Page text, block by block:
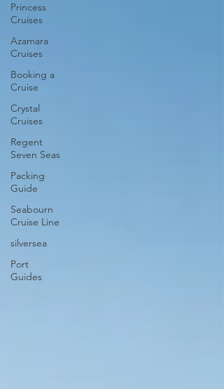
Princess
Cruises
Azamara
Cruises
Booking a
Cruise
Crystal
Cruises
Regent
Seven Seas
Packing
Guide
Seabourn
Cruise Line
silversea
Port
Guides